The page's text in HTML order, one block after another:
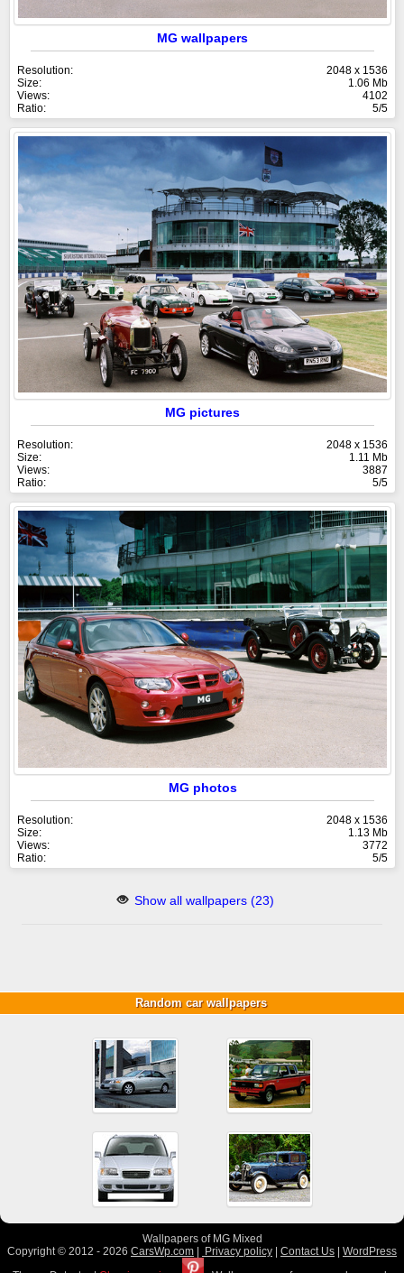
MG wallpapers
Resolution:
2048 x 1536
Size:
1.06 Mb
Views:
4102
Ratio:
5/5
MG pictures
Resolution:
2048 x 1536
Size:
1.11 Mb
Views:
3887
Ratio:
5/5
MG photos
Resolution:
2048 x 1536
Size:
1.13 Mb
Views:
3772
Ratio:
5/5
Show all wallpapers (23)
Random car wallpapers
Wallpapers of MG Mixed
Copyright © 2012 - 2026 CarsWp.com | Privacy policy | Contact Us | WordPress